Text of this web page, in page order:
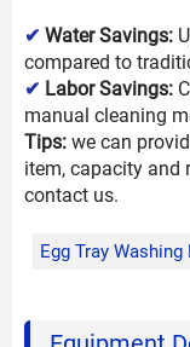
✔ Water Savings:
compared to
✔ Labor Savings:
manual cleaning
Tips: we can
item, capacity and
contact us.
Egg Tray